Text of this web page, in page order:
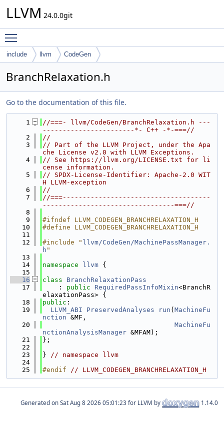
LLVM 24.0.0git
include llvm CodeGen
BranchRelaxation.h
Go to the documentation of this file.
    1
//===- llvm/CodeGen/BranchRelaxation.h ---
-----------------------*- C++ -*-===//
    2
//
    3
// Part of the LLVM Project, under the Apa
che License v2.0 with LLVM Exceptions.
    4
// See https://llvm.org/LICENSE.txt for li
cense information.
    5
// SPDX-License-Identifier: Apache-2.0 WIT
H LLVM-exception
    6
//
    7
//===-------------------------------------
---------------------------------===//
    8
    9
#ifndef LLVM_CODEGEN_BRANCHRELAXATION_H
   10
#define LLVM_CODEGEN_BRANCHRELAXATION_H
   11
   12
#include " llvm/CodeGen/MachinePassManager.
h "
   13
   14
namespace llvm {
   15
   16
class BranchRelaxationPass
   17
    :
public RequiredPassInfoMixin<BranchR
elaxationPass> {
   18
public :
   19
LLVM_ABI PreservedAnalyses run ( MachineFu
nction &MF,
   20
MachineFu
nctionAnalysisManager &MFAM);
   21
};
   22
   23
} // namespace llvm
   24
   25
#endif // LLVM_CODEGEN_BRANCHRELAXATION_H
Generated on for LLVM by 1.14.0